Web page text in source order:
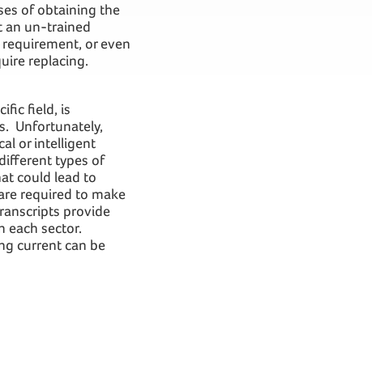
of obtaining the
an un-trained
or even
replacing.
field, is
Unfortunately,
or intelligent
types of
could lead to
required to make
provide
each sector.
current can be